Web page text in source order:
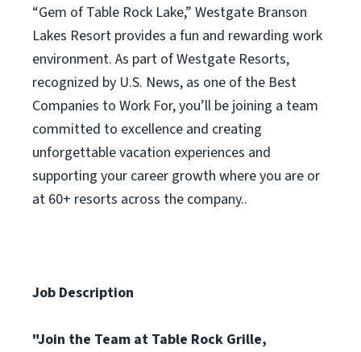
“Gem of Table Rock Lake,” Westgate Branson
Lakes Resort provides a fun and rewarding work
environment. As part of Westgate Resorts,
recognized by U.S. News, as one of the Best
Companies to Work For, you’ll be joining a team
committed to excellence and creating
unforgettable vacation experiences and
supporting your career growth where you are or
at 60+ resorts across the company..
Job Description
"Join the Team at Table Rock Grille,